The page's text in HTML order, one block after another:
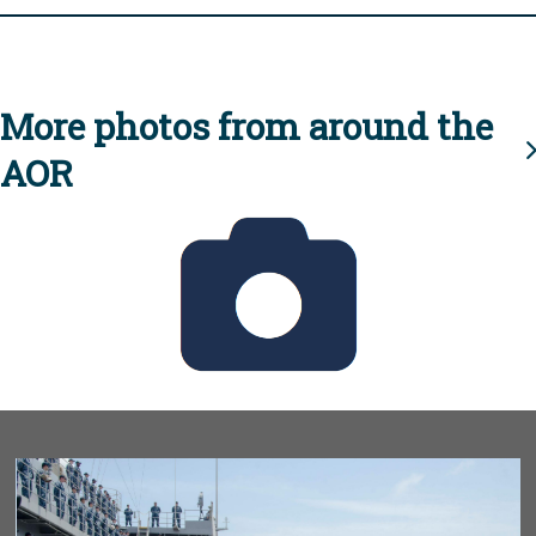
More photos from around the
AOR